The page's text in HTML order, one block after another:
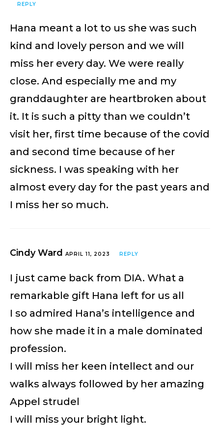
REPLY
Hana meant a lot to us she was such
kind and lovely person and we will
miss her every day. We were really
close. And especially me and my
granddaughter are heartbroken about
it. It is such a pitty than we couldn’t
visit her, first time because of the covid
and second time because of her
sickness. I was speaking with her
almost every day for the past years and
I miss her so much.
Cindy Ward APRIL 11, 2023 REPLY
I just came back from DIA. What a
remarkable gift Hana left for us all
I so admired Hana’s intelligence and
how she made it in a male dominated
profession.
I will miss her keen intellect and our
walks always followed by her amazing
Appel strudel
I will miss your bright light.